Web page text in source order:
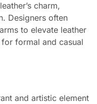
charm,
Designers often
to elevate leather
formal and casual
and artistic element